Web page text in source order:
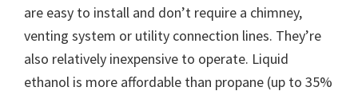
are easy to install and don’t require a chimney,
venting system or utility connection lines. They’re
also relatively inexpensive to operate. Liquid
ethanol is more affordable than propane (up to 35%